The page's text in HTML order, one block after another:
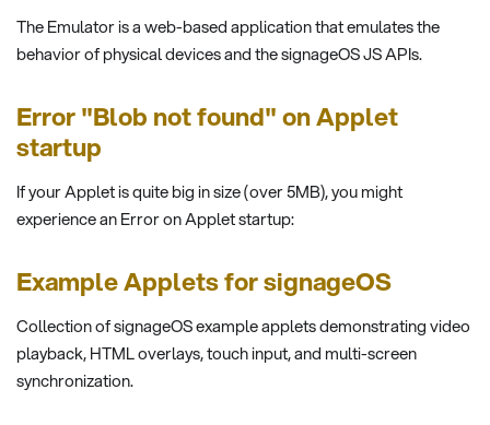
The Emulator is a web-based application that emulates the
behavior of physical devices and the signageOS JS APIs.
Error "Blob not found" on Applet
startup
If your Applet is quite big in size (over 5MB), you might
experience an Error on Applet startup:
Example Applets for signageOS
Collection of signageOS example applets demonstrating video
playback, HTML overlays, touch input, and multi-screen
synchronization.